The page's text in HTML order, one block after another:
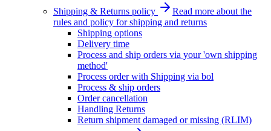
Shipping & Returns policy
Read more about the
rules and policy for shipping and returns
Shipping options
Delivery time
Process and ship orders via your 'own shipping
method'
Process order with Shipping via bol
Process & ship orders
Order cancellation
Handling Returns
Return shipment damaged or missing (RLIM)